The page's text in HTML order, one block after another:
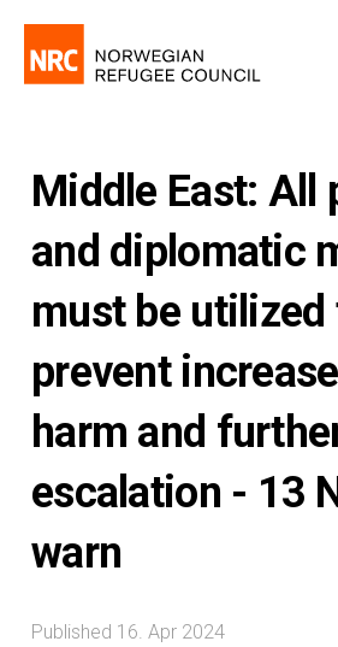
Middle East: All
and diplomatic
must be utilized
prevent
harm and
escalation - 13
warn
Published 16. Apr 2024